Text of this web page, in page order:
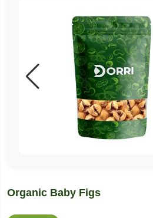
Organic Baby Figs